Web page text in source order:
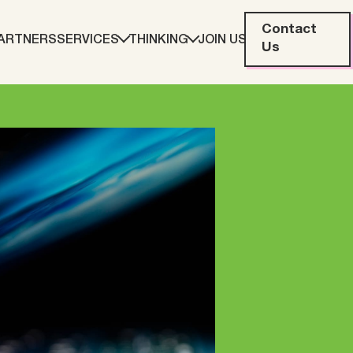
SERVICES
Data Analytics
THINKING
Creative & Content
JOIN US
Contact
Us